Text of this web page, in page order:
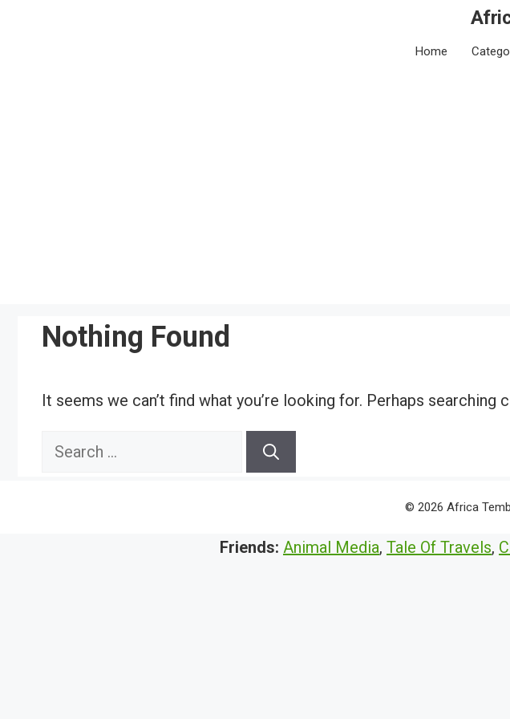
Home
Nothing Found
It seems we can’t find what you’re looking for. Perhaps searching
Search
© 2026 Africa
Friends: Animal Media, Tale Of Travels,